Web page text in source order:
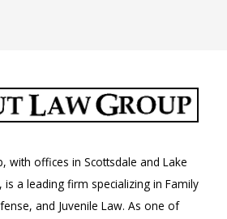
with offices in Scottsdale and Lake
is a leading firm specializing in Family
and Juvenile Law. As one of